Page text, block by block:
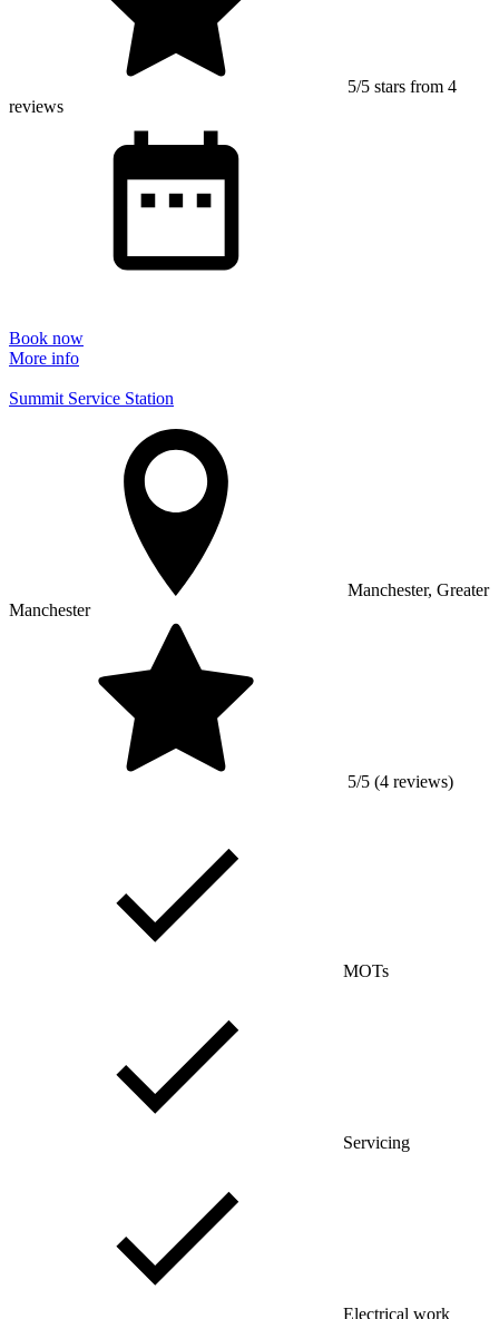
5/5 stars from 4
reviews
Book now
More info
Summit Service Station
Manchester, Greater
Manchester
5/5 (4 reviews)
MOTs
Servicing
Electrical work